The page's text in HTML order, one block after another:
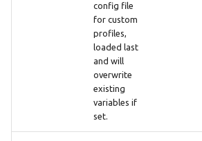
config file
for custom
profiles,
loaded last
and will
overwrite
existing
variables if
set.